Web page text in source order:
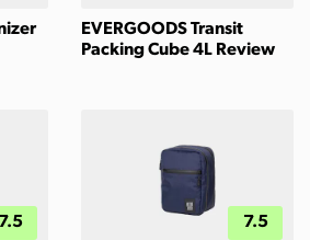
EVERGOODS Transit
Packing Cube 4L Review
7.5 7.5